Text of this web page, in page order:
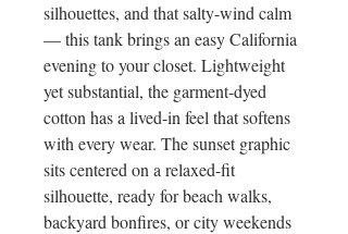
silhouettes, and that salty-wind calm
— this tank brings an easy California
evening to your closet. Lightweight
yet substantial, the garment-dyed
cotton has a lived-in feel that softens
with every wear. The sunset graphic
sits centered on a relaxed-fit
silhouette, ready for beach walks,
backyard bonfires, or city weekends